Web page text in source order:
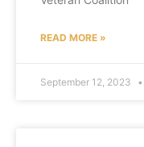
READ MORE »
September 12, 2023